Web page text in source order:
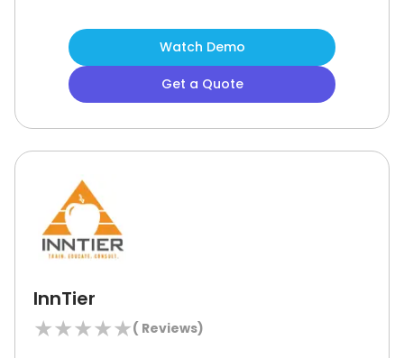
workforce to handle challenging
tasks comfortably by providing
scalable solutions.Though some
users have observed that the
development commendable.
Watch Demo
Get a Quote
InnTier
★★★★★( Reviews)